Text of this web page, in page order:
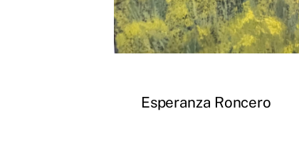
Esperanza Roncero